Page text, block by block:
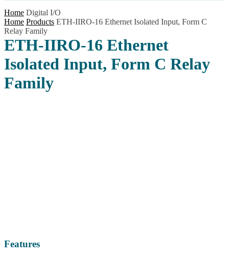
Home Digital I/O
Home Products ETH-IIRO-16 Ethernet Isolated Input, Form C
Relay Family
ETH-IIRO-16 Ethernet
Isolated Input, Form C Relay
Family
Features